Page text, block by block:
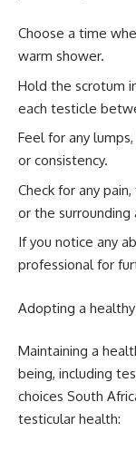
Choose a time
warm shower.
Hold the scrotum
each testicle
Feel for any
or consistency.
Check for any
or the surrounding
If you notice any
professional for
Adopting a
Maintaining a
being, including
choices South
testicular health: